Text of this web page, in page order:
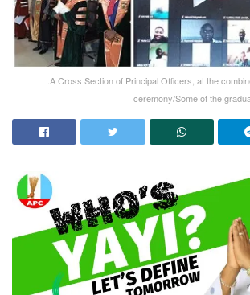
.A Cross Section of Principal Officers, at the
ceremony/Some of the